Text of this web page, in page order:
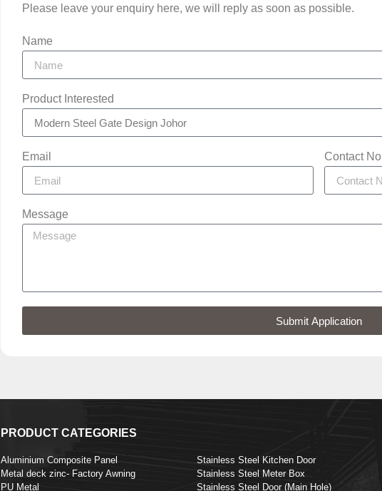
Please leave your enquiry here, we will reply as soon as possible.
Name
Product Interested
Email Contact No
Message
Submit Application
PRODUCT CATEGORIES
Aluminium Composite Panel
Metal deck zinc- Factory Awning
PU Metal
Stainless Steel Kitchen Door
Stainless Steel Meter Box
Stainless Steel Door (Main Hole)